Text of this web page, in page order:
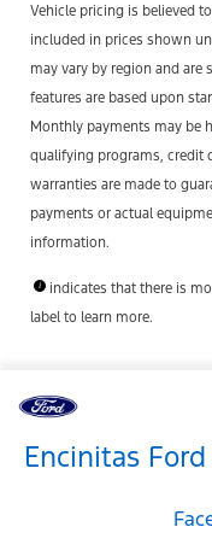
Vehicle pricing is believed
included in prices shown
may vary by region and
features are based upon
Monthly payments may be
qualifying programs, credit
warranties are made to
payments or actual
information.
indicates that there is
label to learn more.
Encinitas Ford